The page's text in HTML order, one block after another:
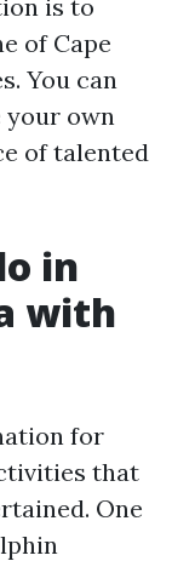
is to
of Cape
You can
your own
of talented
in
with
for
that
One